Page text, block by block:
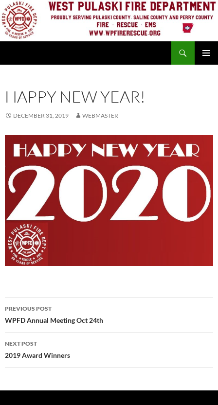
Skip
to
content
HAPPY NEW YEAR!
DECEMBER 31, 2019 WEBMASTER
Post
navigation
PREVIOUS POST
WPFD Annual Meeting Oct 24th
NEXT POST
2019 Award Winners